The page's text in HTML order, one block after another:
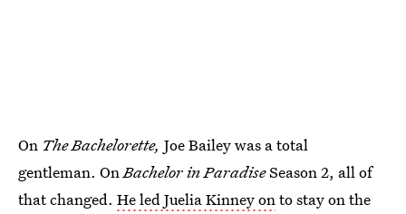
On The Bachelorette, Joe Bailey was a total
gentleman. OnBachelor in ParadiseSeason 2, all of
that changed. He led Juelia Kinney onto stay on the